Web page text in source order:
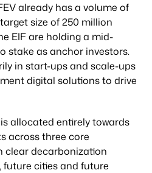
already has a volume of
size of 250 million
EIF are holding a mid-
stake as anchor investors.
in start-ups and scale-ups
digital solutions to drive
allocated entirely towards
across three core
clear decarbonization
future cities and future